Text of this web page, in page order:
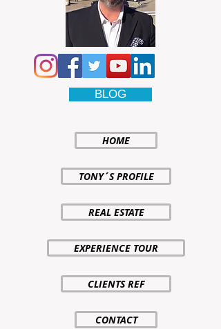
BLOG
HOME
TONY´S PROFILE
REAL ESTATE
EXPERIENCE TOUR
CLIENTS REF
CONTACT